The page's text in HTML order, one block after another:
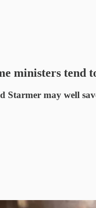
ministers tend
Starmer may well